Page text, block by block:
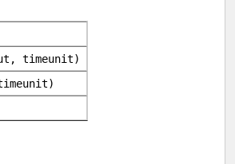
timeunit)